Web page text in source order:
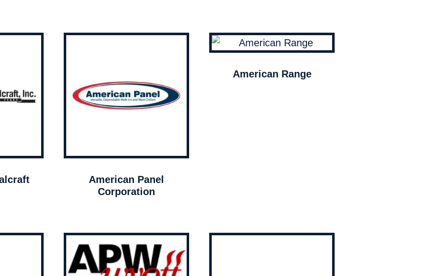
American Panel
Corporation
American Range